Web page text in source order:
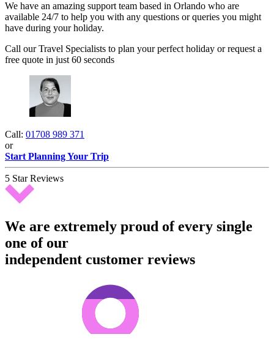
We have an amazing support team based in Orlando who are
available 24/7 to help you with any questions or queries you might
have during your holiday.
Call our Travel Specialists to plan your perfect holiday or request a
free quote in just 60 seconds
Call: 01708 989 371
or
Start Planning Your Trip
5 Star Reviews
We are extremely proud of every single
one of our
independent customer reviews